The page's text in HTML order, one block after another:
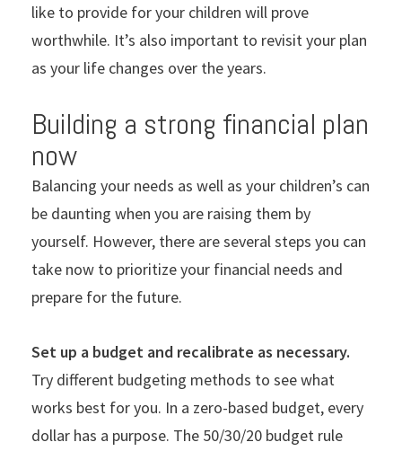
like to provide for your children will prove
worthwhile. It’s also important to revisit your plan
as your life changes over the years.
Building a strong financial plan
now
Balancing your needs as well as your children’s can
be daunting when you are raising them by
yourself. However, there are several steps you can
take now to prioritize your financial needs and
prepare for the future.
Set up a budget and recalibrate as necessary.
Try different budgeting methods to see what
works best for you. In a zero-based budget, every
dollar has a purpose. The 50/30/20 budget rule